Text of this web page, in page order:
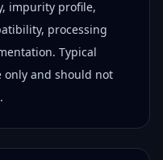
impurity profile,
processing
Typical
only and should not